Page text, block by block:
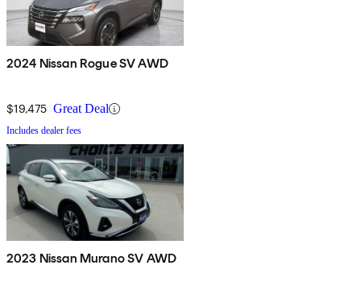
2024 Nissan Rogue SV AWD
$19,475 Great Deal
Includes dealer fees
2023 Nissan Murano SV AWD